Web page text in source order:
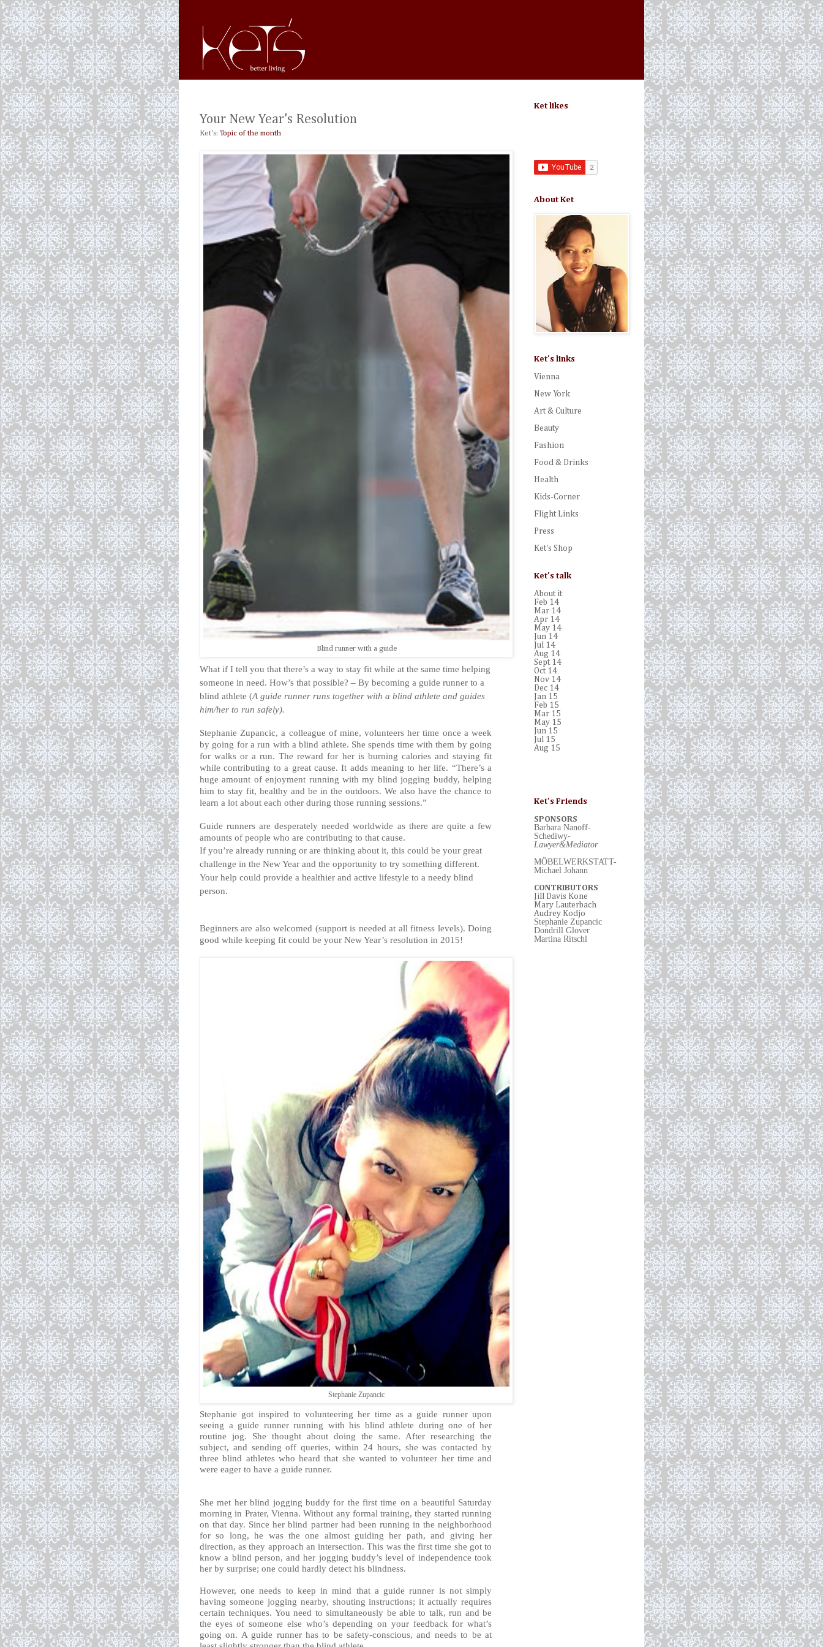
Your New Year’s Resolution
Ket's: Topic of the month
Blind runner with a guide
What if I tell you that there’s a way to stay fit while at the same time helping
someone in need. How’s that possible? – By becoming a guide runner to a
blind athlete (A guide runner runs together with a blind athlete and guides
him/her to run safely).
Stephanie Zupancic, a colleague of mine, volunteers her time once a week
by going for a run with a blind athlete. She spends time with them by going
for walks or a run. The reward for her is burning calories and staying fit
while contributing to a great cause. It adds meaning to her life. “There’s a
huge amount of enjoyment running with my blind jogging buddy, helping
him to stay fit, healthy and be in the outdoors. We also have the chance to
learn a lot about each other during those running sessions.”
Guide runners are desperately needed worldwide as there are quite a few
amounts of people who are contributing to that cause.
If you’re already running or are thinking about it, this could be your great
challenge in the New Year and the opportunity to try something different.
Your help could provide a healthier and active lifestyle to a needy blind
person.
Beginners are also welcomed (support is needed at all fitness levels). Doing
good while keeping fit could be your New Year’s resolution in 2015!
Stephanie Zupancic
Stephanie got inspired to volunteering her time as a guide runner upon
seeing a guide runner running with his blind athlete during one of her
routine jog. She thought about doing the same. After researching the
subject, and sending off queries, within 24 hours, she was contacted by
three blind athletes who heard that she wanted to volunteer her time and
were eager to have a guide runner.
She met her blind jogging buddy for the first time on a beautiful Saturday
morning in Prater, Vienna. Without any formal training, they started running
on that day. Since her blind partner had been running in the neighborhood
for so long, he was the one almost guiding her path, and giving her
direction, as they approach an intersection. This was the first time she got to
know a blind person, and her jogging buddy’s level of independence took
her by surprise; one could hardly detect his blindness.
However, one needs to keep in mind that a guide runner is not simply
having someone jogging nearby, shouting instructions; it actually requires
certain techniques. You need to simultaneously be able to talk, run and be
the eyes of someone else who’s depending on your feedback for what’s
going on. A guide runner has to be safety-conscious, and needs to be at
Ket likes
About Ket
Ket's links
Vienna
New York
Art & Culture
Beauty
Fashion
Food & Drinks
Health
Kids-Corner
Flight Links
Press
Ket's Shop
Ket's talk
About it
Feb 14
Mar 14
Apr 14
May 14
Jun 14
Jul 14
Aug 14
Sept 14
Oct 14
Nov 14
Dec 14
Jan 15
Feb 15
Mar 15
May 15
Jun 15
Jul 15
Aug 15
Ket's Friends
SPONSORS
Barbara Nanoff-
Schediwy-
Lawyer&Mediator
MÖBELWERKSTATT-
Michael Johann
CONTRIBUTORS
Jill Davis Kone
Mary Lauterbach
Audrey Kodjo
Stephanie Zupancic
Dondrill Glover
Martina Ritschl